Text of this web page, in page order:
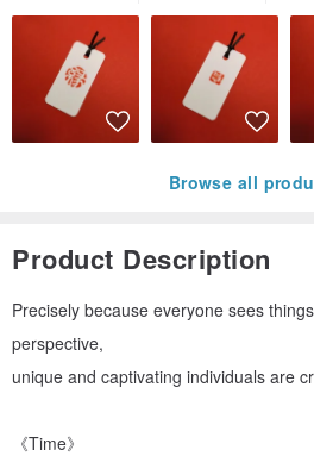
Browse all
Product Description
Precisely because everyone sees
perspective,
unique and captivating individuals are
《Time》